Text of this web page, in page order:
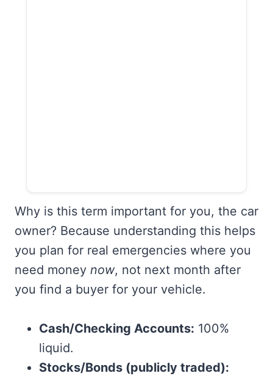
Why is this term important for you, the car
owner? Because understanding this helps
you plan for real emergencies where you
need money now, not next month after
you find a buyer for your vehicle.
Cash/Checking Accounts: 100%
liquid.
Stocks/Bonds (publicly traded):